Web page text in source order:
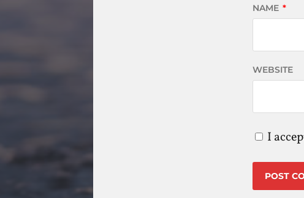
NAME *
WEBSITE
I